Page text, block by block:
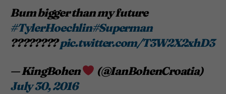
Bum bigger than my future
#TylerHoechlin#Superman
????????pic.twitter.com/T3W2X2xhD3
— KingBohen
(@IanBohenCroatia)
July 30, 2016